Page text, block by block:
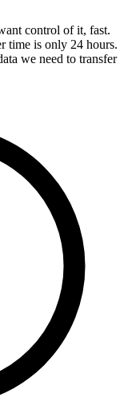
control of it, fast.
time is only 24 hours.
we need to transfer